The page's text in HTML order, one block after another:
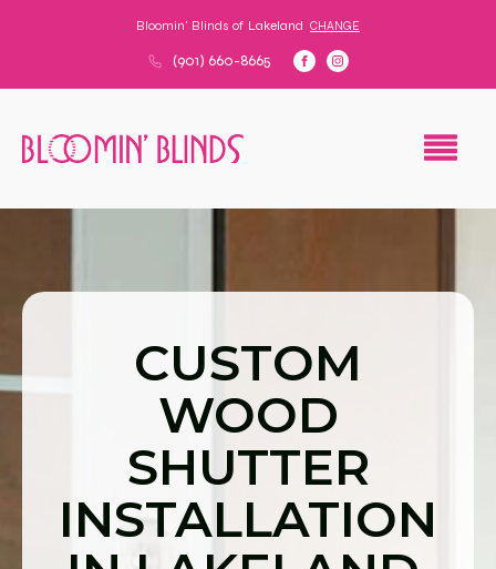
Bloomin' Blinds of Lakeland CHANGE
(901) 660-8665
CUSTOM
WOOD
SHUTTER
INSTALLATION